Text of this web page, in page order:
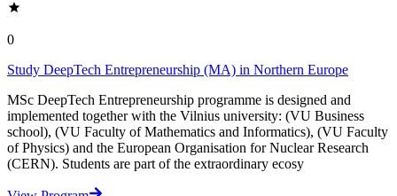
0
Study DeepTech Entrepreneurship (MA) in Northern Europe
MSc DeepTech Entrepreneurship programme is designed and
implemented together with the Vilnius university: (VU Business
school), (VU Faculty of Mathematics and Informatics), (VU Faculty
of Physics) and the European Organisation for Nuclear Research
(CERN). Students are part of the extraordinary ecosy